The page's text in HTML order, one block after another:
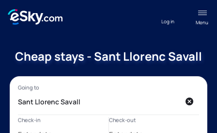
Menu
Log in
Cheap stays - Sant Llorenc Savall